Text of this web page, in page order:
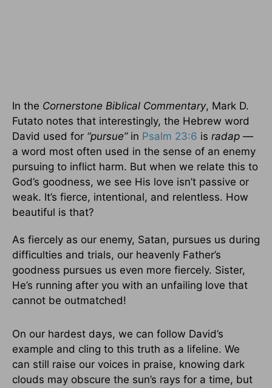
In the Cornerstone Biblical Commentary, Mark D.
Futato notes that interestingly, the Hebrew word
David used for “pursue”in Psalm 23:6 is radap —
a word most often used in the sense of an enemy
pursuing to inflict harm. But when we relate this to
God’s goodness, we see His love isn’t passive or
weak. It’s fierce, intentional, and relentless. How
beautiful is that?
As fiercely as our enemy, Satan, pursues us during
difficulties and trials, our heavenly Father’s
goodness pursues us even more fiercely. Sister,
He’s running after you with an unfailing love that
cannot be outmatched!
On our hardest days, we can follow David’s
example and cling to this truth as a lifeline. We
can still raise our voices in praise, knowing dark
clouds may obscure the sun’s rays for a time, but